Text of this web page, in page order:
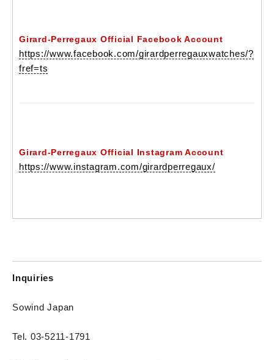
Girard-Perregaux Official Facebook Account
https://www.facebook.com/girardperregauxwatches/?
fref=ts
Girard-Perregaux Official Instagram Account
https://www.instagram.com/girardperregaux/
Inquiries
Sowind Japan
Tel. 03-5211-1791